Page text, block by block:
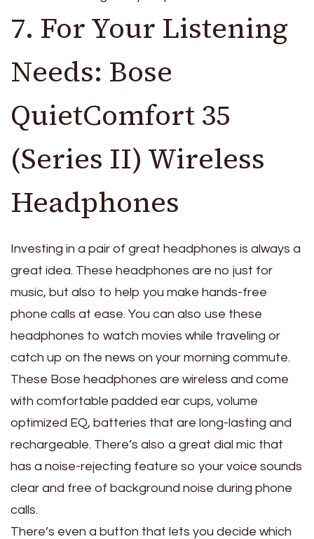
7. For Your Listening
Needs: Bose
QuietComfort 35
(Series II) Wireless
Headphones
Investing in a pair of great headphones is always a
great idea. These headphones are no just for
music, but also to help you make hands-free
phone calls at ease. You can also use these
headphones to watch movies while traveling or
catch up on the news on your morning commute.
These Bose headphones are wireless and come
with comfortable padded ear cups, volume
optimized EQ, batteries that are long-lasting and
rechargeable. There’s also a great dial mic that
has a noise-rejecting feature so your voice sounds
clear and free of background noise during phone
calls.
There’s even a button that lets you decide which